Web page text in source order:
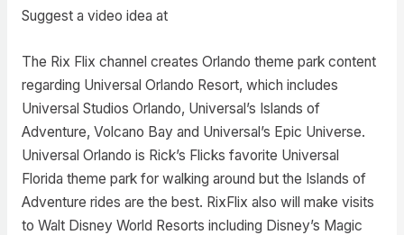
Suggest a video idea at
The Rix Flix channel creates Orlando theme park content
regarding Universal Orlando Resort, which includes
Universal Studios Orlando, Universal’s Islands of
Adventure, Volcano Bay and Universal’s Epic Universe.
Universal Orlando is Rick’s Flicks favorite Universal
Florida theme park for walking around but the Islands of
Adventure rides are the best. RixFlix also will make visits
to Walt Disney World Resorts including Disney’s Magic